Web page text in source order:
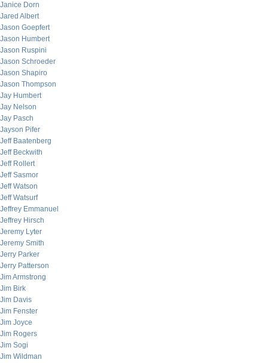
Janice Dorn
Jared Albert
Jason Goepfert
Jason Humbert
Jason Ruspini
Jason Schroeder
Jason Shapiro
Jason Thompson
Jay Humbert
Jay Nelson
Jay Pasch
Jayson Pifer
Jeff Baatenberg
Jeff Beckwith
Jeff Rollert
Jeff Sasmor
Jeff Watson
Jeff Watsurf
Jeffrey Emmanuel
Jeffrey Hirsch
Jeremy Lyter
Jeremy Smith
Jerry Parker
Jerry Patterson
Jim Armstrong
Jim Birk
Jim Davis
Jim Fenster
Jim Joyce
Jim Rogers
Jim Sogi
Jim Wildman